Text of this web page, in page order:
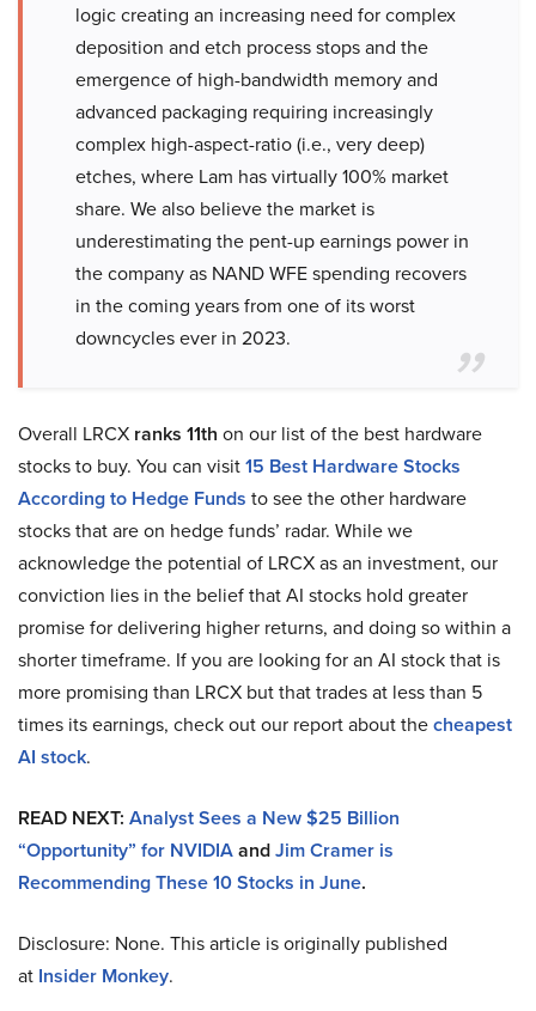
logic creating an increasing need for complex
deposition and etch process stops and the
emergence of high-bandwidth memory and
advanced packaging requiring increasingly
complex high-aspect-ratio (i.e., very deep)
etches, where Lam has virtually 100% market
share. We also believe the market is
underestimating the pent-up earnings power in
the company as NAND WFE spending recovers
in the coming years from one of its worst
downcycles ever in 2023.
Overall LRCX ranks 11th on our list of the best hardware
stocks to buy. You can visit15 Best Hardware Stocks
According to Hedge Funds to see the other hardware
stocks that are on hedge funds’ radar. While we
acknowledge the potential of LRCX as an investment, our
conviction lies in the belief that AI stocks hold greater
promise for delivering higher returns, and doing so within a
shorter timeframe. If you are looking for an AI stock that is
more promising than LRCX but that trades at less than 5
times its earnings, check out our report about thecheapest
AI stock.
READ NEXT: Analyst Sees a New $25 Billion
“Opportunity” for NVIDIAandJim Cramer is
Recommending These 10 Stocks in June.
Disclosure: None. This article is originally published
at Insider Monkey.